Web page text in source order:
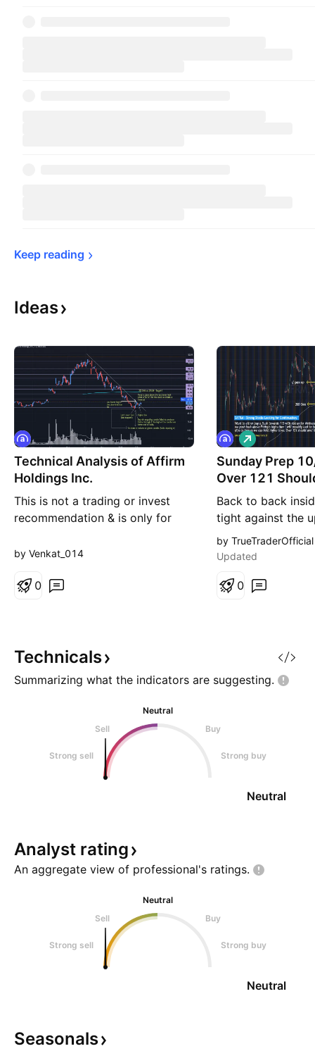
Keep reading
Ideas
Technical Analysis of Affirm
Holdings Inc.
This is not a trading or invest
recommendation & is only for
I don't own shares of Affirm
has been currently in a long term
2.Price has failed t
by Venkat_014
0
Sunday Prep
Over 121
Back to back
tight against the
20d. Want to
towards 113 with
back above
L
o
n
by TrueTraderOfficial
Updated
0
Technicals
Summarizing what the indicators are suggesting.
Neutral
Sell
Buy
Strong sell Strong buy
Neutral
Analyst rating
An aggregate view of professional's ratings.
Neutral
Sell
Buy
Strong sell Strong buy
Neutral
Seasonals